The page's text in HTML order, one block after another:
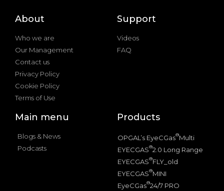
About
Who we are
Our Management
Contact us
Privacy Policy
Cookie Policy
Terms of Use
Support
Videos
FAQ
Main menu
Blogs & News
Podcasts
Products
OPGAL’s EyeCGas®Multi
EYECGAS®2.0 Long Range
EYECGAS®FLY_old
EYECGAS®MINI
EyeCGas®24/7 PRO